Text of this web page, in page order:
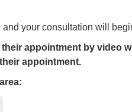
your consultation will
appointment by video
appointment.